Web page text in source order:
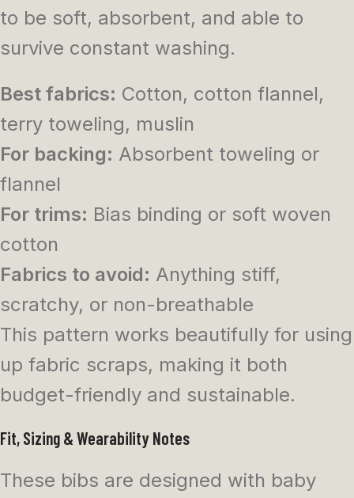
to be soft, absorbent, and able to
survive constant washing.
Best fabrics: Cotton, cotton flannel,
terry toweling, muslin
For backing: Absorbent toweling or
flannel
For trims: Bias binding or soft woven
cotton
Fabrics to avoid: Anything stiff,
scratchy, or non-breathable
This pattern works beautifully for using
up fabric scraps, making it both
budget-friendly and sustainable.
Fit, Sizing & Wearability Notes
These bibs are designed with baby